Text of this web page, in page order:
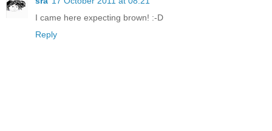
I came here expecting brown! :-D
Reply